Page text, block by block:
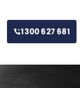
1300 627 681